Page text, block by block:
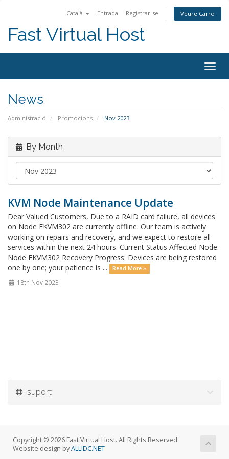
Català Entrada Registrar-se Veure Carro
Fast Virtual Host
News
Administració Promocions Nov 2023
By Month
KVM Node Maintenance Update
Dear Valued Customers, Due to a RAID card failure, all devices
on Node FKVM302 are currently offline. Our team is actively
working on repairs and recovery, and we expect to restore all
services within the next 24 hours. Current Status Affected Node:
Node FKVM302 Recovery Progress: Devices are being restored
one by one; your patience is ...
Read More »
18th Nov 2023
suport
Copyright © 2026 Fast Virtual Host. All Rights Reserved.
Website design byALLIDC.NET